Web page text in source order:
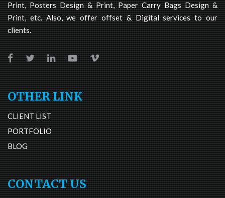
Print, Posters Design & Print, Paper Carry Bags Design &
Print, etc. Also, we offer offset & Digital services to our
clients.
OTHER LINK
CLIENT LIST
PORTFOLIO
BLOG
CONTACT US